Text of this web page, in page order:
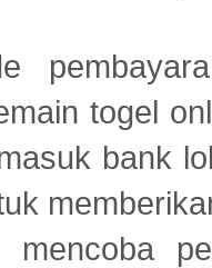
togel
bank